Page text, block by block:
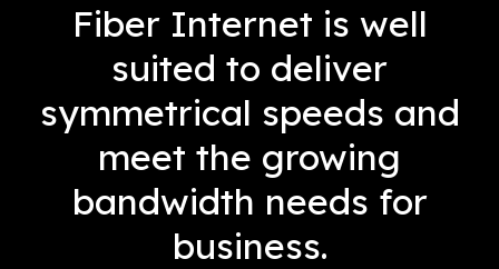
Fiber Internet is well
suited to deliver
symmetrical speeds and
meet the growing
bandwidth needs for
business.